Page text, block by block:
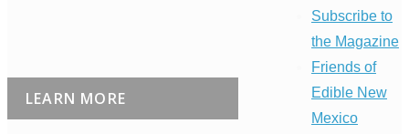
LEARN MORE
Subscribe to
the Magazine
Friends of
Edible New
Mexico